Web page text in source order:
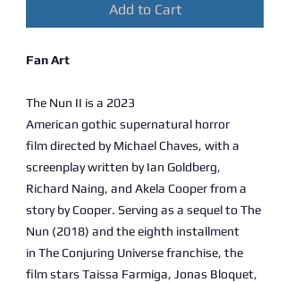
Add to Cart
Fan Art
The Nun II is a 2023
American gothic supernatural horror
film directed by Michael Chaves, with a
screenplay written by Ian Goldberg,
Richard Naing, and Akela Cooper from a
story by Cooper. Serving as a sequel to The
Nun (2018) and the eighth installment
in The Conjuring Universe franchise, the
film stars Taissa Farmiga, Jonas Bloquet,